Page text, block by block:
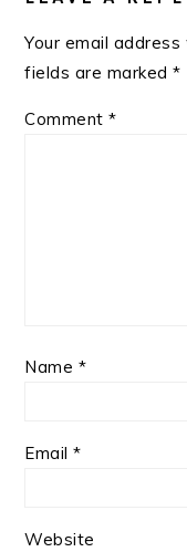
Your email
fields are marked*
Comment*
Name *
Email*
Website